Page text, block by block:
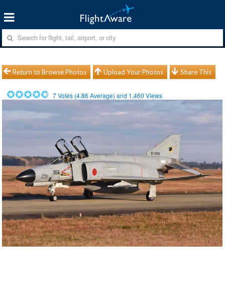
Return to Browse Photos Upload Your Photos Share This
7Votes (4.86 Average) and 1,460 Views